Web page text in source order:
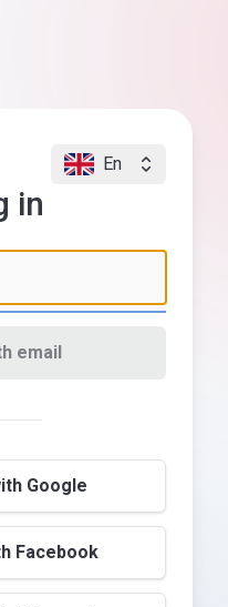
En
in
email
Google
Facebook